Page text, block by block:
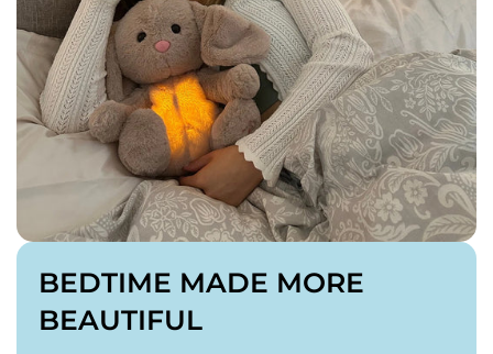
BEDTIME MADE MORE
BEAUTIFUL